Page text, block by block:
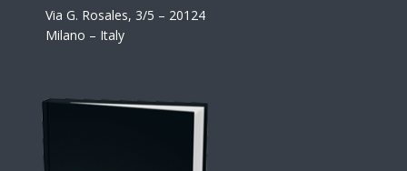
Via G. Rosales, 3/5 – 20124
Milano – Italy